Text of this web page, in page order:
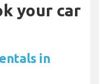
your car
in